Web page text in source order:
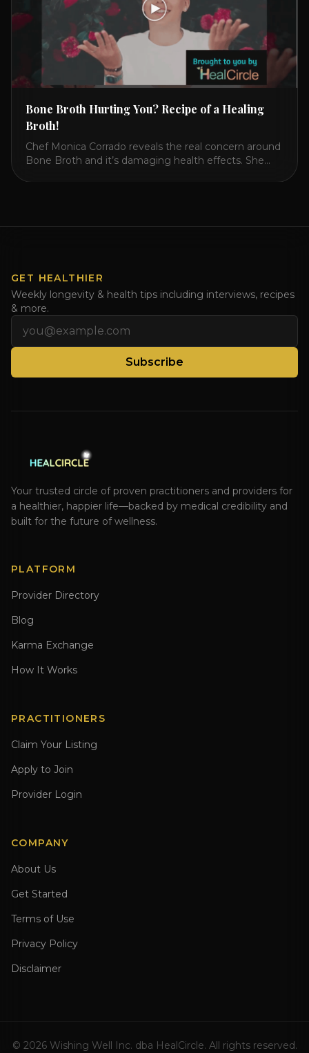
Bone Broth Hurting You? Recipe of a Healing
Broth!
Chef Monica Corrado reveals the real concern around
Bone Broth and it’s damaging health effects. She
Watch [...]
GET HEALTHIER
Weekly longevity & health tips including interviews, recipes
& more.
Subscribe
Your trusted circle of proven practitioners and providers for
a healthier, happier life—backed by medical credibility and
built for the future of wellness.
PLATFORM
Provider Directory
Blog
Karma Exchange
How It Works
PRACTITIONERS
Claim Your Listing
Apply to Join
Provider Login
COMPANY
About Us
Get Started
Terms of Use
Privacy Policy
Disclaimer
© 2026Wishing Well Inc. dba HealCircle. All rights reserved.